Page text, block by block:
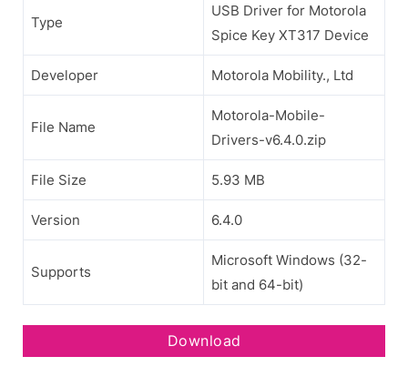
Type
USB Driver for Motorola
Spice Key XT317 Device
Developer Motorola Mobility., Ltd
File Name
Motorola-Mobile-
Drivers-v6.4.0.zip
File Size 5.93 MB
Version 6.4.0
Supports
Microsoft Windows (32-
bit and 64-bit)
Download